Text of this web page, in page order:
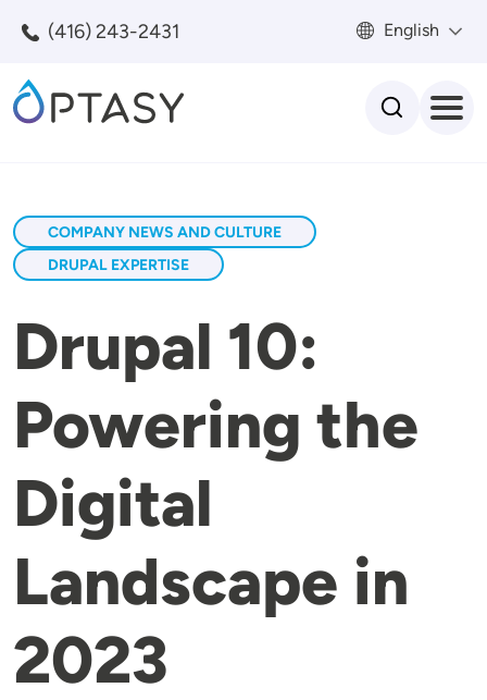
(416) 243-2431 English
COMPANY NEWS AND CULTURE
DRUPAL EXPERTISE
Drupal 10:
Powering the
Digital
Landscape in
2023